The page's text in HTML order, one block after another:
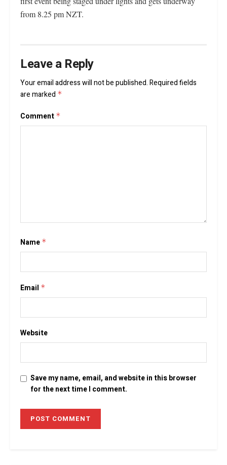
from 8.25 pm NZT.
Leave a Reply
Your email address will not be published.Required fields
are marked *
Comment *
Name *
Email *
Website
Save my name, email, and website in this browser
for the next time I comment.